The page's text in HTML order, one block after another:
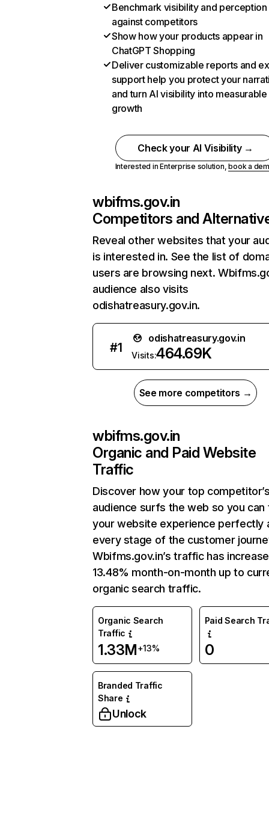
Benchmark visibility and perception
against competitors
Show how your products appear in
ChatGPT Shopping
Deliver customizable reports and
support help you protect your
and turn AI visibility into measurable
growth
Check your AI Visibility →
Interested in Enterprise solution,book a
wbifms.gov.in
Competitors and
Reveal other websites that your
is interested in. See the list of
users are browsing next.
audience also visits
odishatreasury.gov.in.
#1
odishatreasury.gov.in
Visits:464.69K
See more competitors →
wbifms.gov.in
Organic and Paid Website
Traffic
Discover how your top
audience surfs the web so you can
your website experience perfectly
every stage of the customer
Wbifms.gov.in’s traffic has
13.48% month-on-month up to
organic search traffic.
Organic Search
Traffic
1.33M+13%
Paid Search
0
Branded Traffic
Share
Unlock